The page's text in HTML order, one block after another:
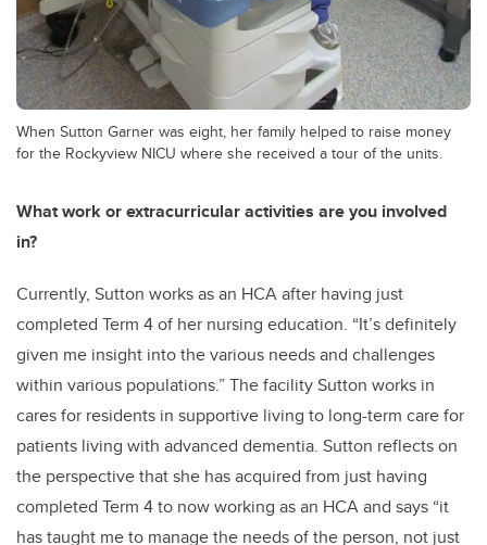
When Sutton Garner was eight, her family helped to raise money
for the Rockyview NICU where she received a tour of the units.
What work or extracurricular activities are you involved
in?
Currently, Sutton works as an HCA after having just
completed Term 4 of her nursing education. “It’s definitely
given me insight into the various needs and challenges
within various populations.” The facility Sutton works in
cares for residents in supportive living to long-term care for
patients living with advanced dementia. Sutton reflects on
the perspective that she has acquired from just having
completed Term 4 to now working as an HCA and says “it
has taught me to manage the needs of the person, not just